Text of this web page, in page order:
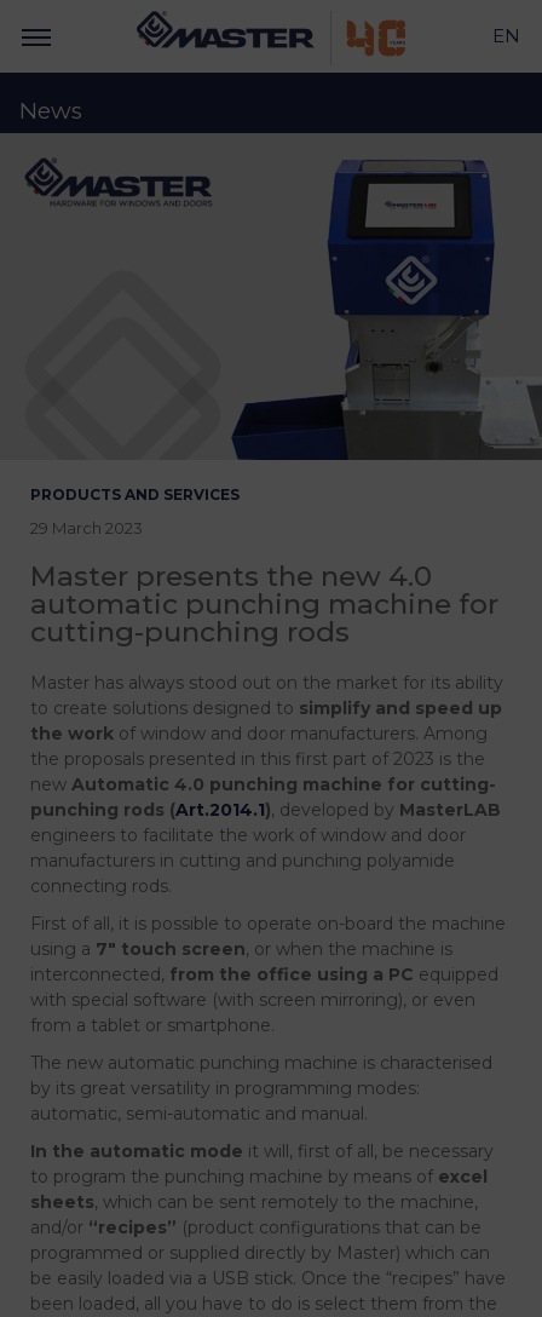
EN
News
PRODUCTS AND SERVICES
29 March 2023
Master presents the new 4.0
automatic punching machine for
cutting-punching rods
Master has always stood out on the market for its ability
to create solutions designed to simplify and speed up
the work of window and door manufacturers. Among
the proposals presented in this first part of 2023 is the
new Automatic 4.0 punching machine for cutting-
punching rods (Art.2014.1), developed by MasterLAB
engineers to facilitate the work of window and door
manufacturers in cutting and punching polyamide
connecting rods.
First of all, it is possible to operate on-board the machine
using a 7″ touch screen, or when the machine is
interconnected, from the office using a PC equipped
with special software (with screen mirroring), or even
from a tablet or smartphone.
The new automatic punching machine is characterised
by its great versatility in programming modes:
automatic, semi-automatic and manual.
In the automatic mode it will, first of all, be necessary
to program the punching machine by means of excel
sheets, which can be sent remotely to the machine,
and/or “recipes” (product configurations that can be
programmed or supplied directly by Master) which can
be easily loaded via a USB stick. Once the “recipes” have
been loaded, all you have to do is select them from the